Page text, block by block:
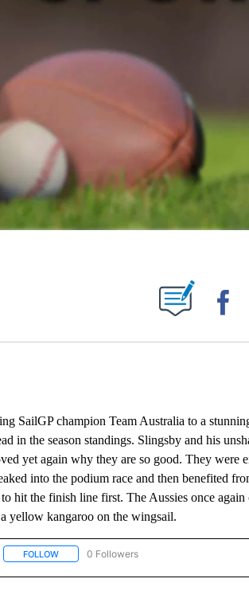
RECEIVE NOTIFICATIONS ABOUT NEW PAGES ON "".
SailGP champion Team Australia to a
in the season standings. Slingsby and his
yet again why they are so good. They were
into the podium race and then benefited
hit the finish line first. The Aussies once
yellow kangaroo on the wingsail.
FOLLOWFOLLOW "AP-NATIONAL-SPORTS" TO
0 Followers